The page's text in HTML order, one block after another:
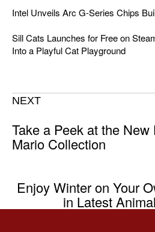
Intel Unveils Arc G-Series Chips
Sill Cats Launches for Free on
Into a Playful Cat Playground
NEXT
Take a Peek at the
Mario Collection
Enjoy Winter on Your
in Latest